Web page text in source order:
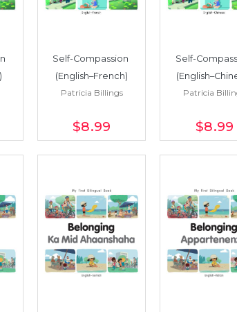
Self-Compassion
(English–French)
Patricia Billings
$8.99
Self-
Patricia
$8.99